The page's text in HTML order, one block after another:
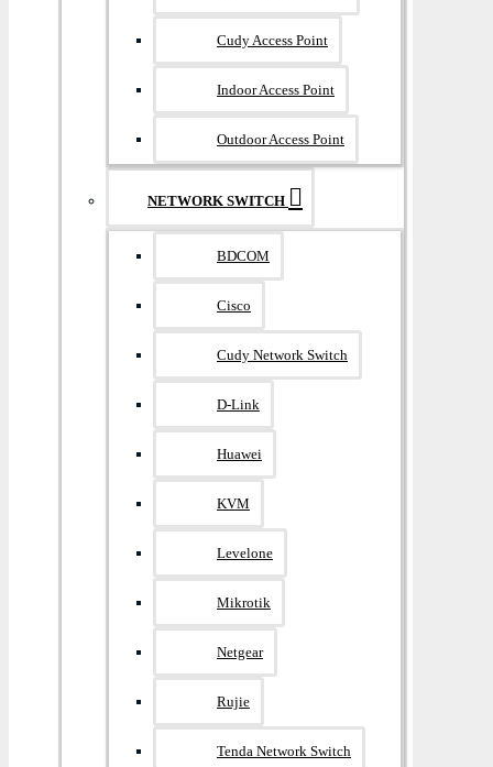
Cudy Access Point
Indoor Access Point
Outdoor Access Point
NETWORK SWITCH
BDCOM
Cisco
Cudy Network Switch
D-Link
Huawei
KVM
Levelone
Mikrotik
Netgear
Rujie
Tenda Network Switch